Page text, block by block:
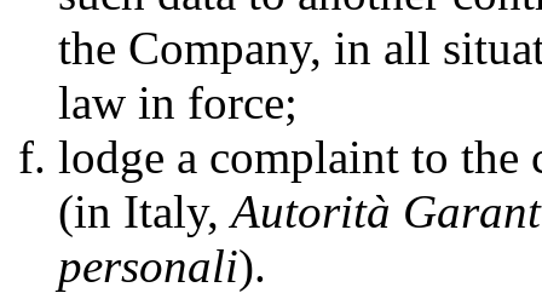
the Company, in all
law in force;
lodge a complaint to
(in Italy,Autorità
personali).